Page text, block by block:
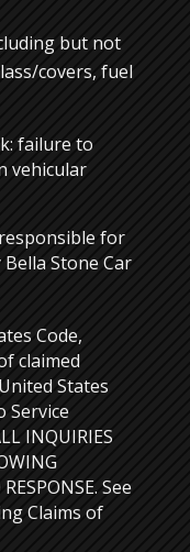
but not
covers, fuel
failure to
vehicular
for
Stone Car
Code,
claimed
States
Service
INQUIRIES
See
Claims of